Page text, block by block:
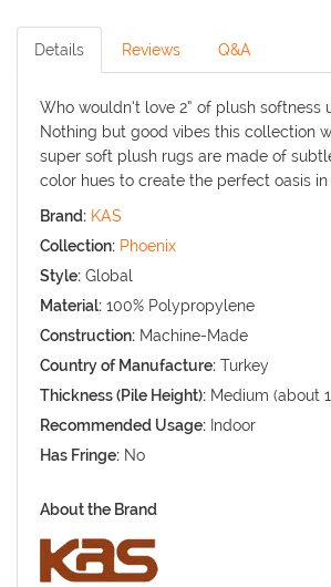
Details Reviews Q&A
Who wouldn’t love 2” of plush softness
Nothing but good vibes this collection
super soft plush rugs are made of
color hues to create the perfect oasis in
Brand: KAS
Collection: Phoenix
Style: Global
Material: 100% Polypropylene
Construction: Machine-Made
Country of Manufacture: Turkey
Thickness (Pile Height): Medium (about
Recommended Usage: Indoor
Has Fringe: No
About the Brand